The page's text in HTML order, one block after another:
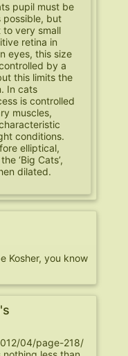
pupil must be
possible, but
very small
retina in
eyes, this size
by a
this limits the
In cats
is controlled
muscles,
conditions.
elliptical,
‘Big Cats’,
dilated.
Kosher, you know
04/page-218/